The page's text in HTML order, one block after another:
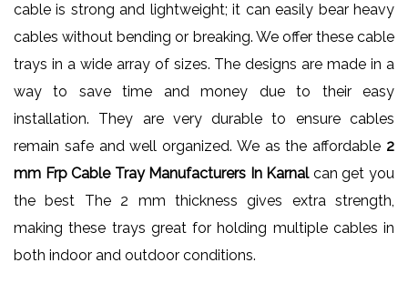
cable is strong and lightweight; it can easily bear heavy
cables without bending or breaking. We offer these cable
trays in a wide array of sizes. The designs are made in a
way to save time and money due to their easy
installation. They are very durable to ensure cables
remain safe and well organized. We as the affordable 2
mm Frp Cable Tray Manufacturers In Karnalcan get you
the best The 2 mm thickness gives extra strength,
making these trays great for holding multiple cables in
both indoor and outdoor conditions.